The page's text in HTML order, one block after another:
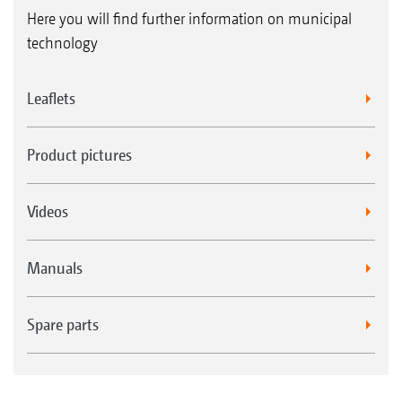
Here you will find further information on municipal
technology
Leaflets
Product pictures
Videos
Manuals
Spare parts